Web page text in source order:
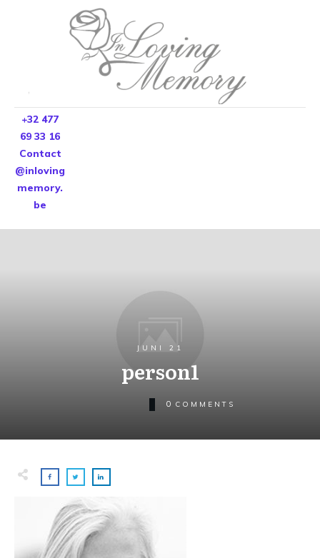
+32 477
69 33 16
Contact
@inloving
memory.
be
JUNI 21
person1
0 COMMENTS